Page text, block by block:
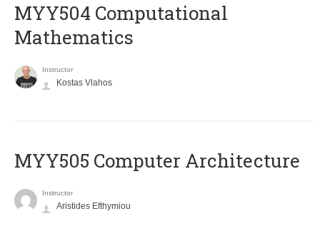
MYY504 Computational
Mathematics
Instructor
Kostas Vlahos
MYY505 Computer Architecture
Instructor
Aristides Efthymiou